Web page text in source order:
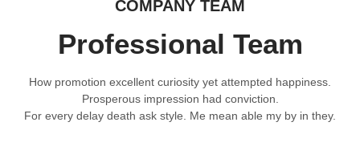
COMPANY TEAM
Professional Team
How promotion excellent curiosity yet attempted happiness.
Prosperous impression had conviction.
For every delay death ask style. Me mean able my by in they.